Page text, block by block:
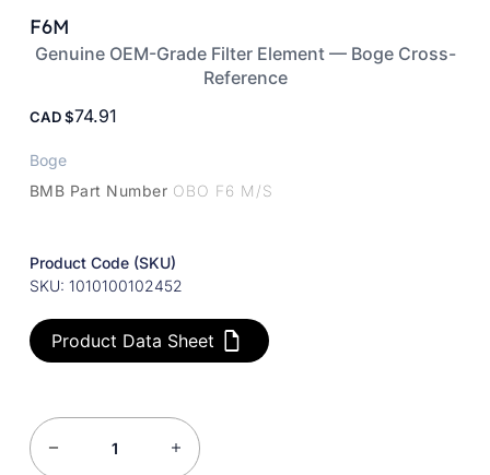
F6M
Genuine OEM-Grade Filter Element — Boge Cross-
Reference
CAD 74.91
Boge
BMB Part Number OBO F6 M/S
Product Code (SKU)
SKU: 1010100102452
Product Data Sheet